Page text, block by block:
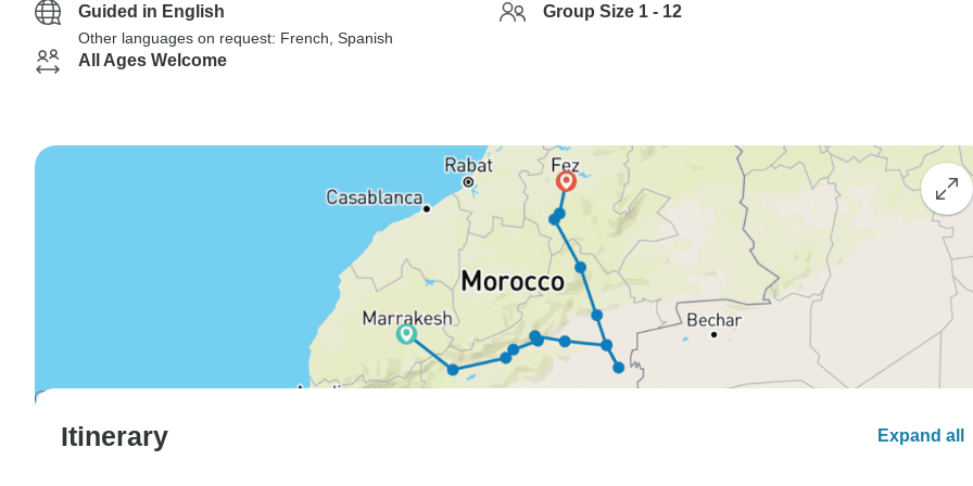
Guided in English
Other languages on request: French, Spanish
Group Size 1 - 12
All Ages Welcome
Itinerary Expand all